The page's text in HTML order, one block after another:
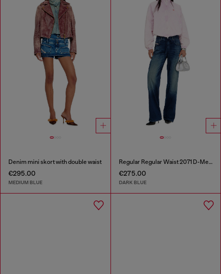
Denim mini skort with double waist
€295.00
MEDIUM BLUE
Regular Regular Waist 2071 D-Meel Joggjeans®
€275.00
DARK BLUE